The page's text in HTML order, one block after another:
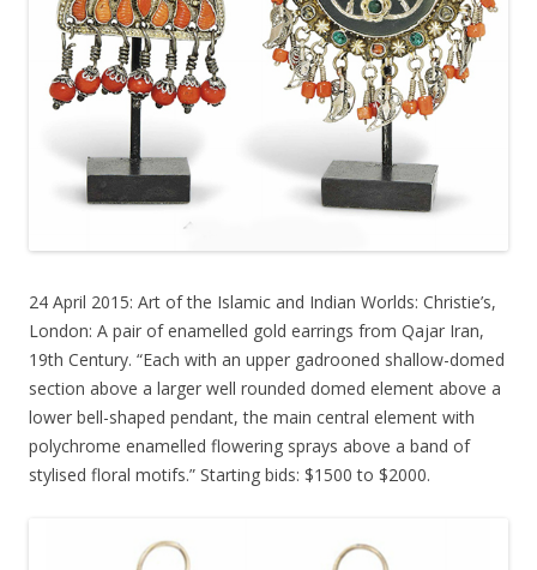
24 April 2015: Art of the Islamic and Indian Worlds: Christie’s,
London: A pair of enamelled gold earrings from Qajar Iran,
19th Century. “Each with an upper gadrooned shallow-domed
section above a larger well rounded domed element above a
lower bell-shaped pendant, the main central element with
polychrome enamelled flowering sprays above a band of
stylised floral motifs.” Starting bids: $1500 to $2000.